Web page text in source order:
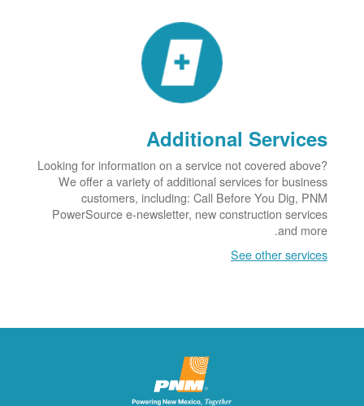
Additional Services
Looking for information on a service not covered above?
We offer a variety of additional services for business
customers, including: Call Before You Dig, PNM
PowerSource e-newsletter, new construction services
and more.
See other services